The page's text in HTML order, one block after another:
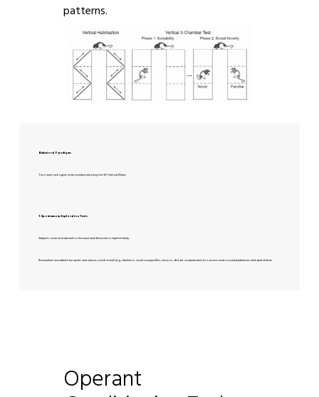
patterns.
Behavioral Paradigms
Two main task types were conducted using the 3D Vertical Maze:
1. Spontaneous Exploration Tests
Subjects were introduced to the maze and allowed to explore freely.
Researchers recorded time spent near various social stimuli (e.g., familiar vs. novel conspecifics; close vs. distant compartments) to assess innate social preferences and spatial bias.
Operant